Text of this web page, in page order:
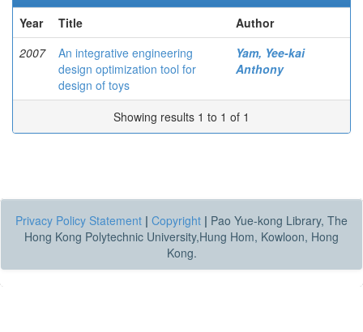
Year
Title
Author
2007
An integrative engineering
design optimization tool for
design of toys
Yam, Yee-kai
Anthony
Showing results 1 to 1 of 1
Privacy Policy Statement | Copyright | Pao Yue-kong Library, The
Hong Kong Polytechnic University,Hung Hom, Kowloon, Hong
Kong.